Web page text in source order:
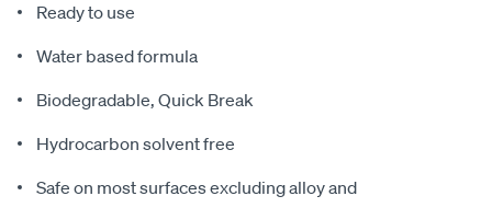
Ready to use
Water based formula
Biodegradable, Quick Break
Hydrocarbon solvent free
Safe on most surfaces excluding alloy and